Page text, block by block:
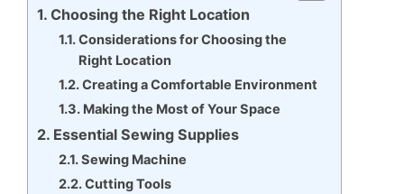
Choosing the Right Location
Considerations for Choosing the
Right Location
Creating a Comfortable Environment
Making the Most of Your Space
Essential Sewing Supplies
Sewing Machine
Cutting Tools